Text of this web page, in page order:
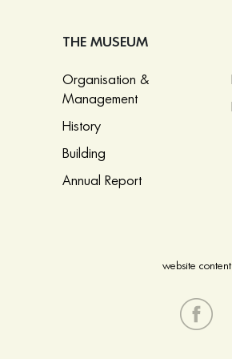
THE MUSEUM
Organisation &
Management
History
Building
Annual Report
website content